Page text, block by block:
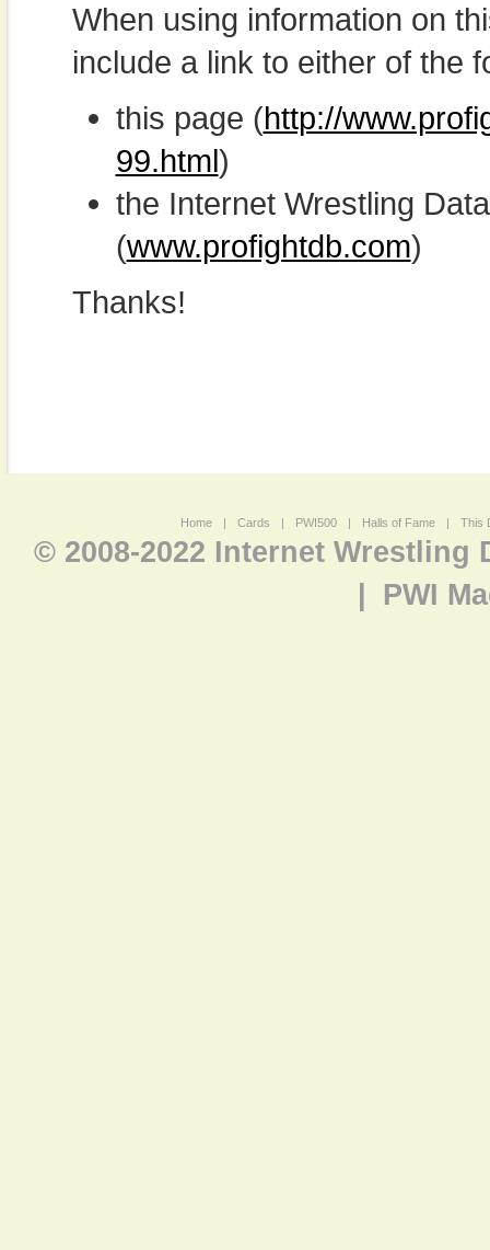
When using information on
include a link to either of the
this page (http://
99.html)
the Internet Wrestling
(www.profightdb.com)
Thanks!
Home | Cards | PWI500 | Halls of Fame | This
© 2008-2022 Internet Wrestling
PWI